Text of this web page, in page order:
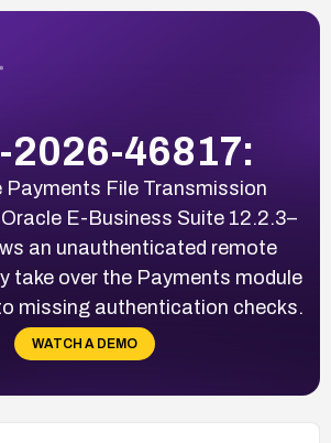
2026-46817:
Payments File Transmission
E-Business Suite 12.2.3–
an unauthenticated remote
take over the Payments module
missing authentication checks.
WATCH A DEMO